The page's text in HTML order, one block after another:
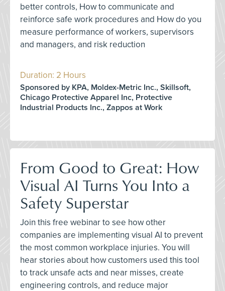
better controls, How to communicate and
reinforce safe work procedures and How do you
measure performance of workers, supervisors
and managers, and risk reduction
Duration: 2 Hours
Sponsored by KPA, Moldex-Metric Inc., Skillsoft,
Chicago Protective Apparel Inc, Protective
Industrial Products Inc., Zappos at Work
From Good to Great: How
Visual AI Turns You Into a
Safety Superstar
Join this free webinar to see how other
companies are implementing visual AI to prevent
the most common workplace injuries. You will
hear stories about how customers used this tool
to track unsafe acts and near misses, create
engineering controls, and reduce major